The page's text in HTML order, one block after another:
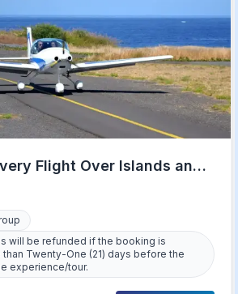
Flight Over Islands and
will be refunded if the booking is
Twenty-One (21) days before the
experience/tour.